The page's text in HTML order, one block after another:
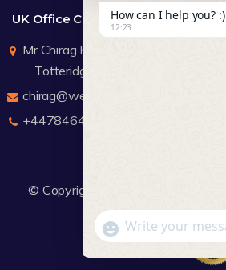
UK Office Contact Details
Mr Chirag Kachalia
Totteridge London
chirag@webdigitalmediagroup.com
+447846445419
© Copyright 2026
How can I help you? :)
12:23
WhatsApp Message